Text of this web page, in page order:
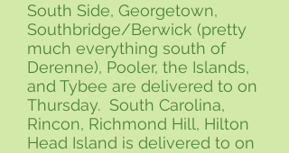
South Side, Georgetown,
Southbridge/Berwick (pretty
much everything south of
Derenne), Pooler, the Islands,
and Tybee are delivered to on
Thursday. South Carolina,
Rincon, Richmond Hill, Hilton
Head Island is delivered to on